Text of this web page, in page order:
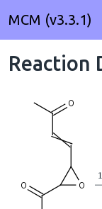
MCM (v3.3.1)
Reaction